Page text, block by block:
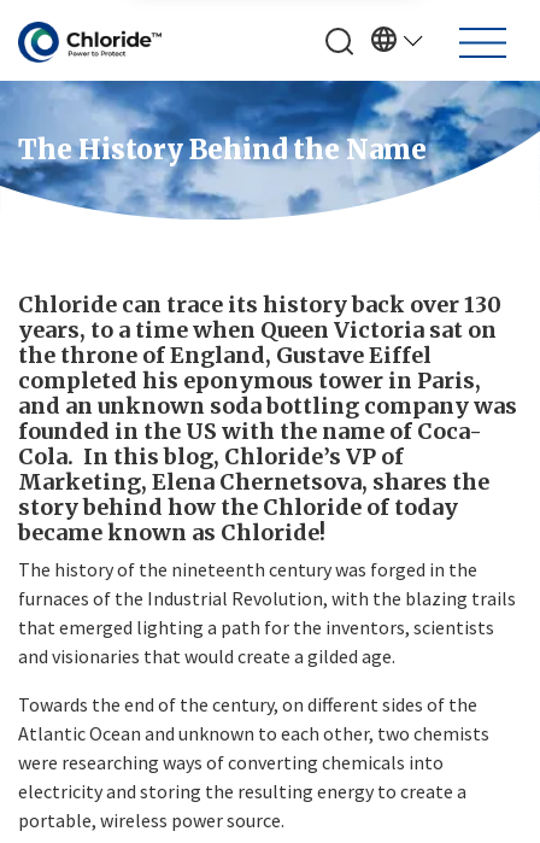
The History Behind the Name
Chloride can trace its history back over 130
years, to a time when Queen Victoria sat on
the throne of England, Gustave Eiffel
completed his eponymous tower in Paris,
and an unknown soda bottling company was
founded in the US with the name of Coca-
Cola. In this blog, Chloride’s VP of
Marketing, Elena Chernetsova, shares the
story behind how the Chloride of today
became known as Chloride!
The history of the nineteenth century was forged in the
furnaces of the Industrial Revolution, with the blazing trails
that emerged lighting a path for the inventors, scientists
and visionaries that would create a gilded age.
Towards the end of the century, on different sides of the
Atlantic Ocean and unknown to each other, two chemists
were researching ways of converting chemicals into
electricity and storing the resulting energy to create a
portable, wireless power source.